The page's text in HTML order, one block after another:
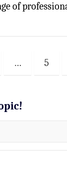
of
… 5